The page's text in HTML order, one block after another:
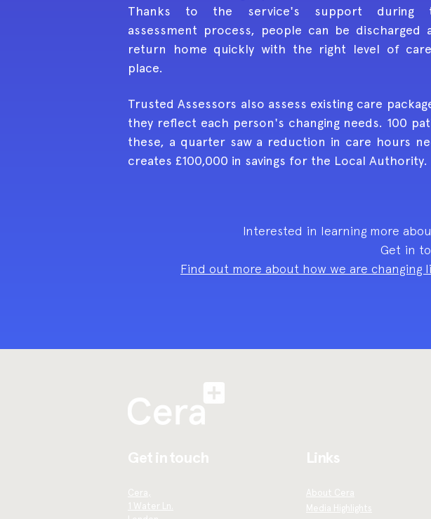
Thanks to the service's support during
assessment process, people can be discharged
return home quickly with the right level of
place.
Trusted Assessors also assess existing care
they reflect each person's changing needs. 100
these, a quarter saw a reduction in care hours
creates £100,000 in savings for the Local Authority.
Interested in learning more
Get in
Find out more about how we are changing
Get in touch
Cera,
1 Water Ln.
Links
About Cera
Media Highlights